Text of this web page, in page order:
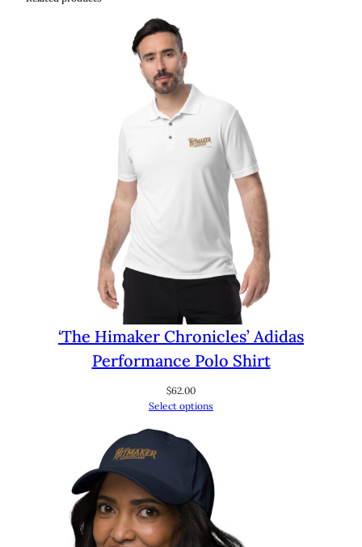
‘The Himaker Chronicles’ Adidas
Performance Polo Shirt
$62.00
Select options